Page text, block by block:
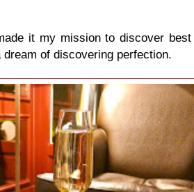
it my mission to discover
of discovering perfection.